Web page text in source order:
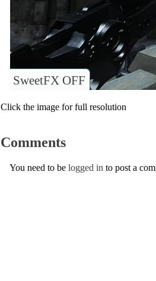
SweetFX OFF
Click the image for full resolution
Comments
You need to be logged in to post a